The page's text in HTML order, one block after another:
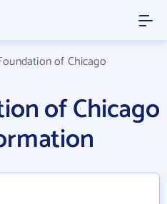
of Chicago
of Chicago